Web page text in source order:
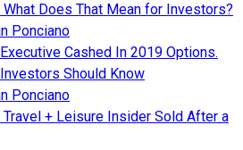
Does That Mean for Investors?
Ponciano
Cashed In 2019 Options.
Should Know
Ponciano
Travel + Leisure Insider Sold After a